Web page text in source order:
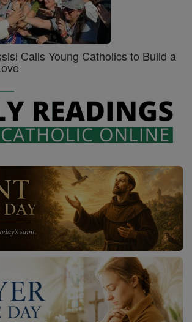
Calls Young Catholics to Build a